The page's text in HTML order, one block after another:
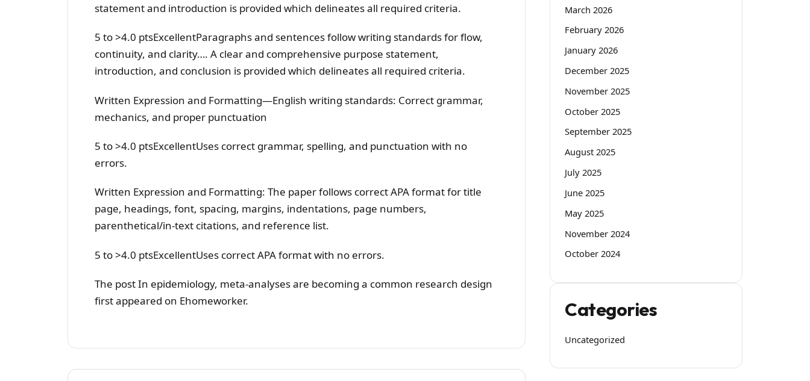
statement and introduction is provided which delineates all required criteria.
5 to >4.0 ptsExcellentParagraphs and sentences follow writing standards for flow,
continuity, and clarity…. A clear and comprehensive purpose statement,
introduction, and conclusion is provided which delineates all required criteria.
Written Expression and Formatting—English writing standards: Correct grammar,
mechanics, and proper punctuation
5 to >4.0 ptsExcellentUses correct grammar, spelling, and punctuation with no
errors.
Written Expression and Formatting: The paper follows correct APA format for title
page, headings, font, spacing, margins, indentations, page numbers,
parenthetical/in-text citations, and reference list.
5 to >4.0 ptsExcellentUses correct APA format with no errors.
The post In epidemiology, meta-analyses are becoming a common research design
first appeared on Ehomeworker.
March 2026
February 2026
January 2026
December 2025
November 2025
October 2025
September 2025
August 2025
July 2025
June 2025
May 2025
November 2024
October 2024
Categories
Uncategorized